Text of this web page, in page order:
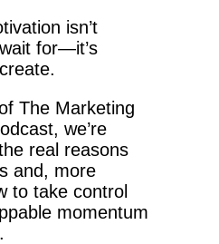
isn’t
for—it’s
The Marketing
we’re
real reasons
and, more
to take control
momentum